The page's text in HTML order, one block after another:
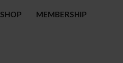
SHOP MEMBERSHIP